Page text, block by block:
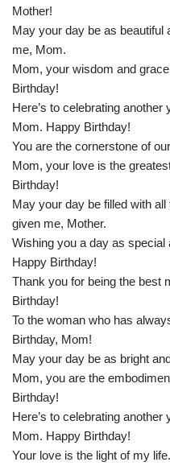
Mother!
May your day be as beautiful
me, Mom.
Mom, your wisdom and
Birthday!
Here’s to celebrating
Mom. Happy Birthday!
You are the cornerstone of
Mom, your love is the
Birthday!
May your day be filled with
given me, Mother.
Wishing you a day as special
Happy Birthday!
Thank you for being the best
Birthday!
To the woman who has
Birthday, Mom!
May your day be as bright
Mom, you are the
Birthday!
Here’s to celebrating
Mom. Happy Birthday!
Your love is the light of my